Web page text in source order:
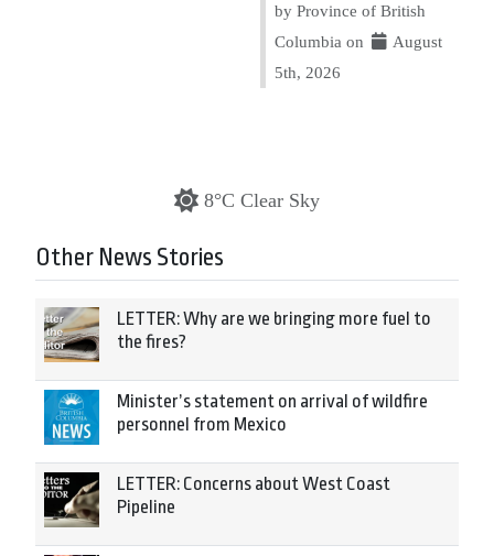
by Province of British
Columbia on
August
5th, 2026
8°C Clear Sky
Other News Stories
LETTER: Why are we bringing more fuel to
the fires?
Minister’s statement on arrival of wildfire
personnel from Mexico
LETTER: Concerns about West Coast
Pipeline